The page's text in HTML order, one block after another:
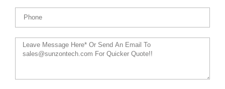
Message